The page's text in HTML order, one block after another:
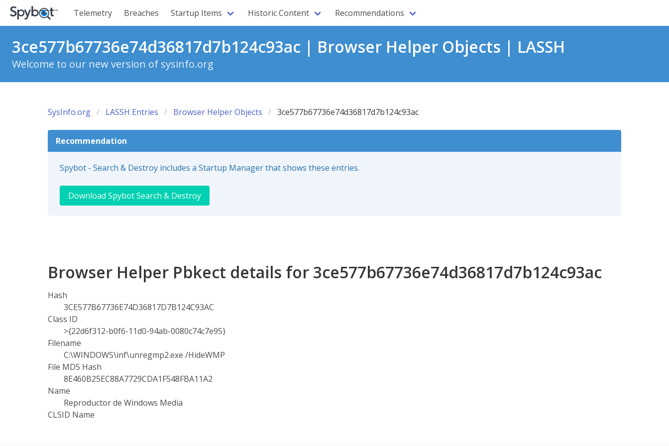
Telemetry Breaches Startup Items Historic Content Recommendations
3ce577b67736e74d36817d7b124c93ac | Browser Helper Objects | LASSH
Welcome to our new version of sysinfo.org
SysInfo.org LASSH Entries Browser Helper Objects 3ce577b67736e74d36817d7b124c93ac
Recommendation
Spybot - Search & Destroy includes a Startup Manager that shows these entries.
Download Spybot Search & Destroy
Browser Helper Pbkect details for 3ce577b67736e74d36817d7b124c93ac
Hash
3CE577B67736E74D36817D7B124C93AC
Class ID
>{22d6f312-b0f6-11d0-94ab-0080c74c7e95}
Filename
C:\WINDOWS\inf\unregmp2.exe /HideWMP
File MD5 Hash
8E460B25EC88A7729CDA1F548FBA11A2
Name
Reproductor de Windows Media
CLSID Name